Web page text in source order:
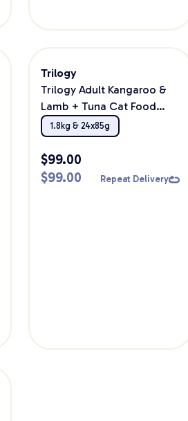
Trilogy
Trilogy Adult Kangaroo &
Lamb + Tuna Cat Food
Bundle
1.8kg & 24x85g
$99.00
$99.00 Repeat Delivery